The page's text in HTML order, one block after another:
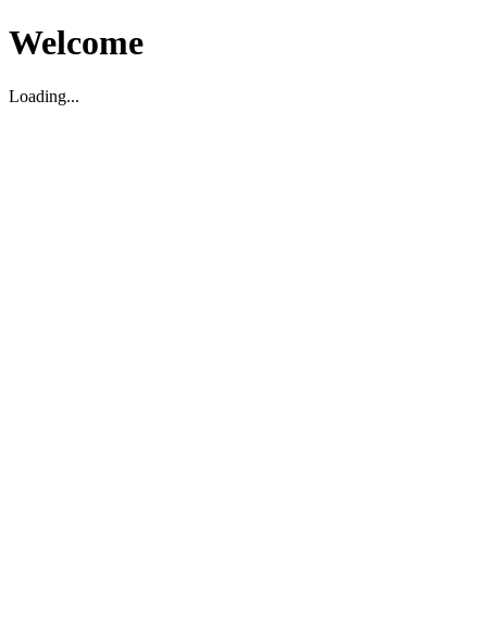
Welcome
Loading...